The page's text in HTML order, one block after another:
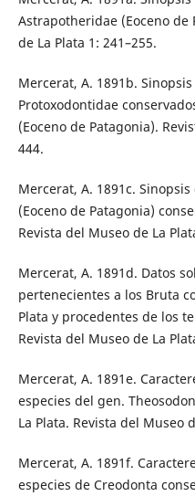
Astrapotheridae (Eoceno de
de La Plata 1: 241–255.
Mercerat, A. 1891b.
Protoxodontidae
(Eoceno de Patagonia).
444.
Mercerat, A. 1891c.
(Eoceno de Patagonia)
Revista del Museo de La
Mercerat, A. 1891d. Datos
pertenecientes a los Bruta
Plata y procedentes de los
Revista del Museo de La
Mercerat, A. 1891e.
especies del gen.
La Plata. Revista del Museo
Mercerat, A. 1891f.
especies de Creodonta